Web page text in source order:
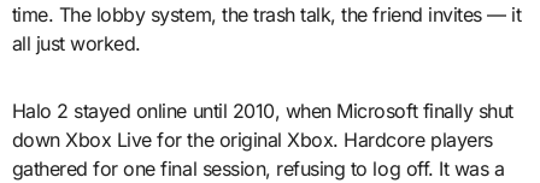
time. The lobby system, the trash talk, the friend invites — it
all just worked.
Halo 2 stayed online until 2010, when Microsoft finally shut
down Xbox Live for the original Xbox. Hardcore players
gathered for one final session, refusing to log off. It was a